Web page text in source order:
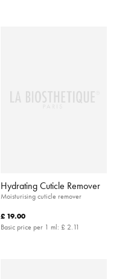
Hydrating Cuticle Remover
Moisturising cuticle remover
£ 19.00
Basic price per 1 ml: £ 2.11